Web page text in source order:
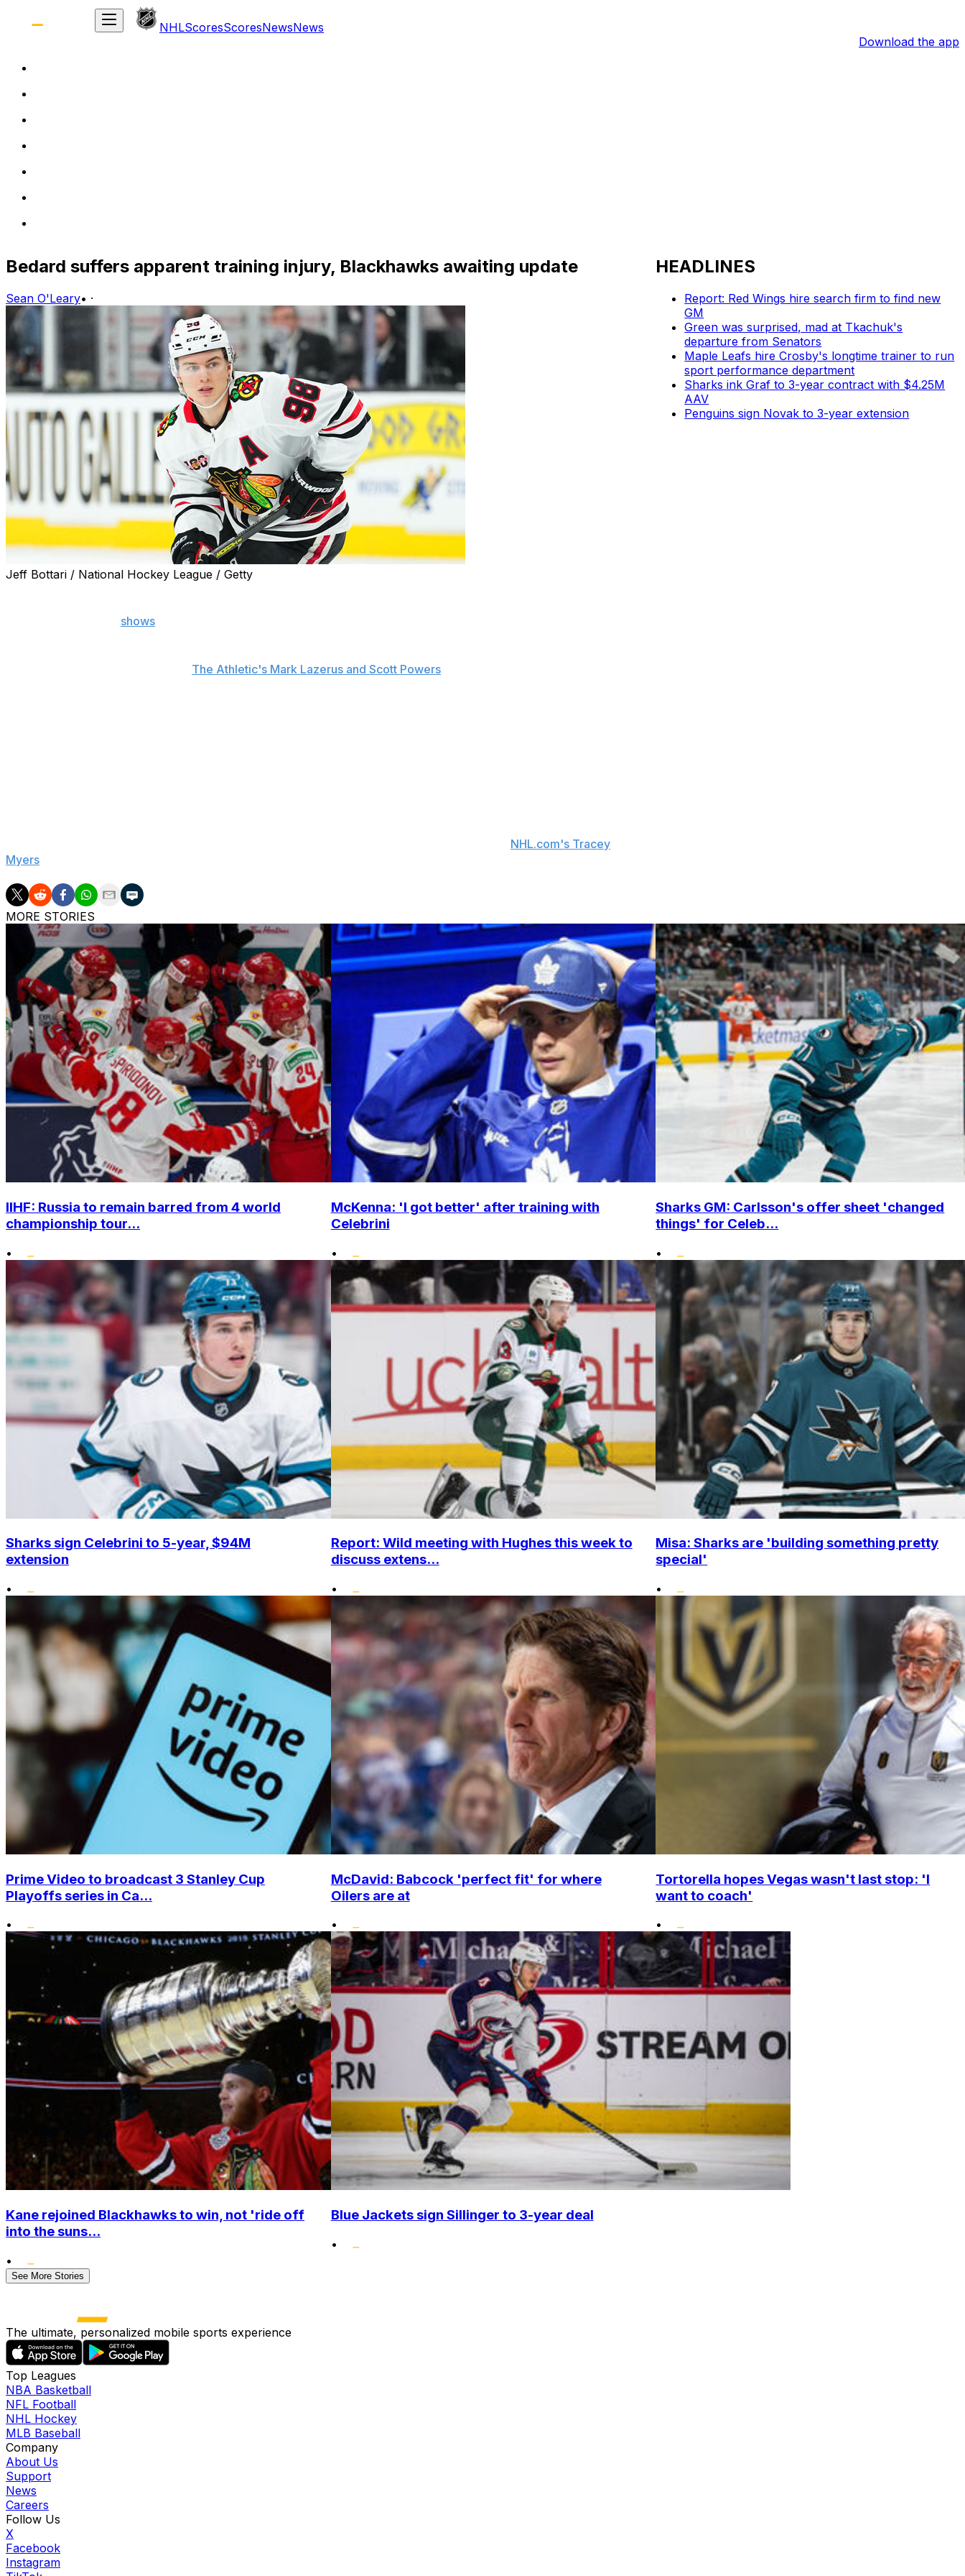
NHLScoresScoresNewsNews
Download the app
Bedard suffers apparent training injury, Blackhawks awaiting update
Sean O'Leary• ·
Jeff Bottari / National Hockey League / Getty
shows
The Athletic's Mark Lazerus and Scott Powers
NHL.com's Tracey
Myers
HEADLINES
Report: Red Wings hire search firm to find new
GM
Green was surprised, mad at Tkachuk's
departure from Senators
Maple Leafs hire Crosby's longtime trainer to run
sport performance department
Sharks ink Graf to 3-year contract with $4.25M
AAV
Penguins sign Novak to 3-year extension
MORE STORIES
IIHF: Russia to remain barred from 4 world
championship tour...
•
McKenna: 'I got better' after training with
Celebrini
•
Sharks GM: Carlsson's offer sheet 'changed
things' for Celeb...
•
Sharks sign Celebrini to 5-year, $94M
extension
•
Report: Wild meeting with Hughes this week to
discuss extens...
•
Misa: Sharks are 'building something pretty
special'
•
Prime Video to broadcast 3 Stanley Cup
Playoffs series in Ca...
•
McDavid: Babcock 'perfect fit' for where
Oilers are at
•
Tortorella hopes Vegas wasn't last stop: 'I
want to coach'
•
Kane rejoined Blackhawks to win, not 'ride off
into the suns...
•
Blue Jackets sign Sillinger to 3-year deal
•
See More Stories
The ultimate, personalized mobile sports experience
Top Leagues
NBA Basketball
NFL Football
NHL Hockey
MLB Baseball
Company
About Us
Support
News
Careers
Follow Us
X
Facebook
Instagram